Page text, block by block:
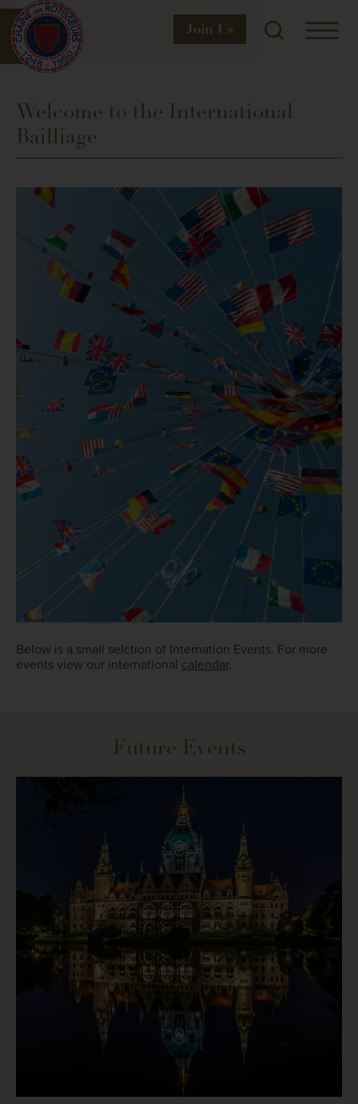
Join Us
Welcome to the International
Bailliage
Below is a small selction of Internation Events. For more
events view our international calendar.
Future Events